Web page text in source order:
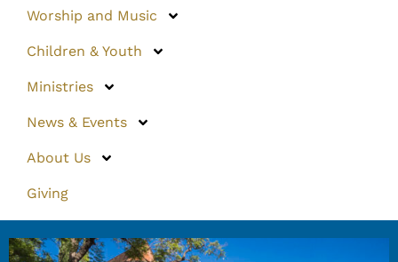
Worship and Music
Children & Youth
Ministries
News & Events
About Us
Giving